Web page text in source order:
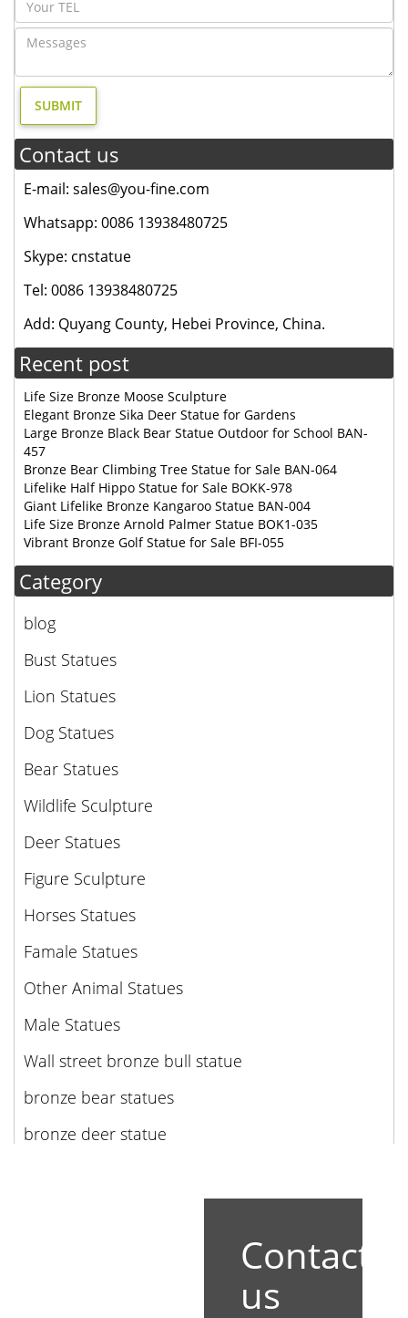
Contact us
E-mail: sales@you-fine.com
Whatsapp: 0086 13938480725
Skype: cnstatue
Tel: 0086 13938480725
Add: Quyang County, Hebei Province, China.
Recent post
Life Size Bronze Moose Sculpture
Elegant Bronze Sika Deer Statue for Gardens
Large Bronze Black Bear Statue Outdoor for School BAN-
457
Bronze Bear Climbing Tree Statue for Sale BAN-064
Lifelike Half Hippo Statue for Sale BOKK-978
Giant Lifelike Bronze Kangaroo Statue BAN-004
Life Size Bronze Arnold Palmer Statue BOK1-035
Vibrant Bronze Golf Statue for Sale BFI-055
Category
blog
Bust Statues
Lion Statues
Dog Statues
Bear Statues
Wildlife Sculpture
Deer Statues
Figure Sculpture
Horses Statues
Famale Statues
Other Animal Statues
Male Statues
Wall street bronze bull statue
bronze bear statues
bronze deer statue
Contact
us